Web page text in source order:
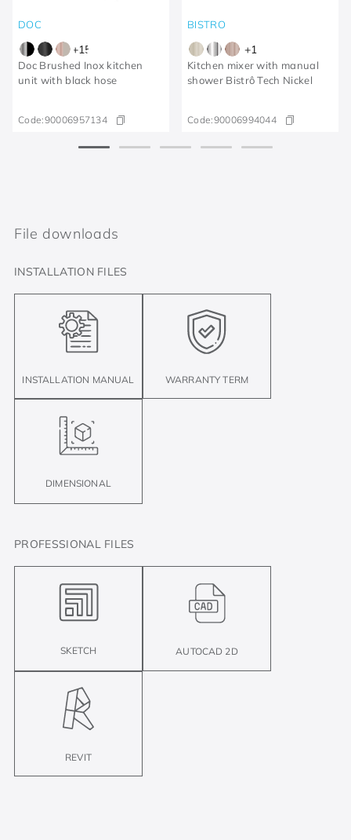
DOC
+15
Doc Brushed Inox kitchen
unit with black hose
Code:90006957134
BISTRO
+1
Kitchen mixer with manual
shower Bistrô Tech Nickel
Code:90006994044
File downloads
INSTALLATION FILES
INSTALLATION MANUAL WARRANTY TERM
DIMENSIONAL
PROFESSIONAL FILES
SKETCH AUTOCAD 2D
REVIT